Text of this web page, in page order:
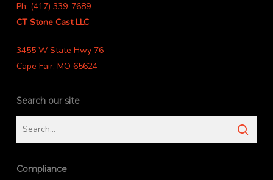
Ph: (417) 339-7689
CT Stone Cast LLC
3455 W State Hwy 76
Cape Fair, MO 65624
Search our site
Compliance